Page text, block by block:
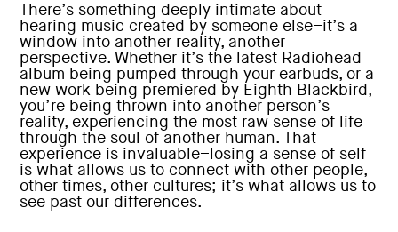
There’s something deeply intimate about
hearing music created by someone else–it’s a
window into another reality, another
perspective. Whether it’s the latest Radiohead
album being pumped through your earbuds, or a
new work being premiered by Eighth Blackbird,
you’re being thrown into another person’s
reality, experiencing the most raw sense of life
through the soul of another human. That
experience is invaluable–losing a sense of self
is what allows us to connect with other people,
other times, other cultures; it’s what allows us to
see past our differences.